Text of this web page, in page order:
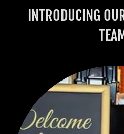
INTRODUCING